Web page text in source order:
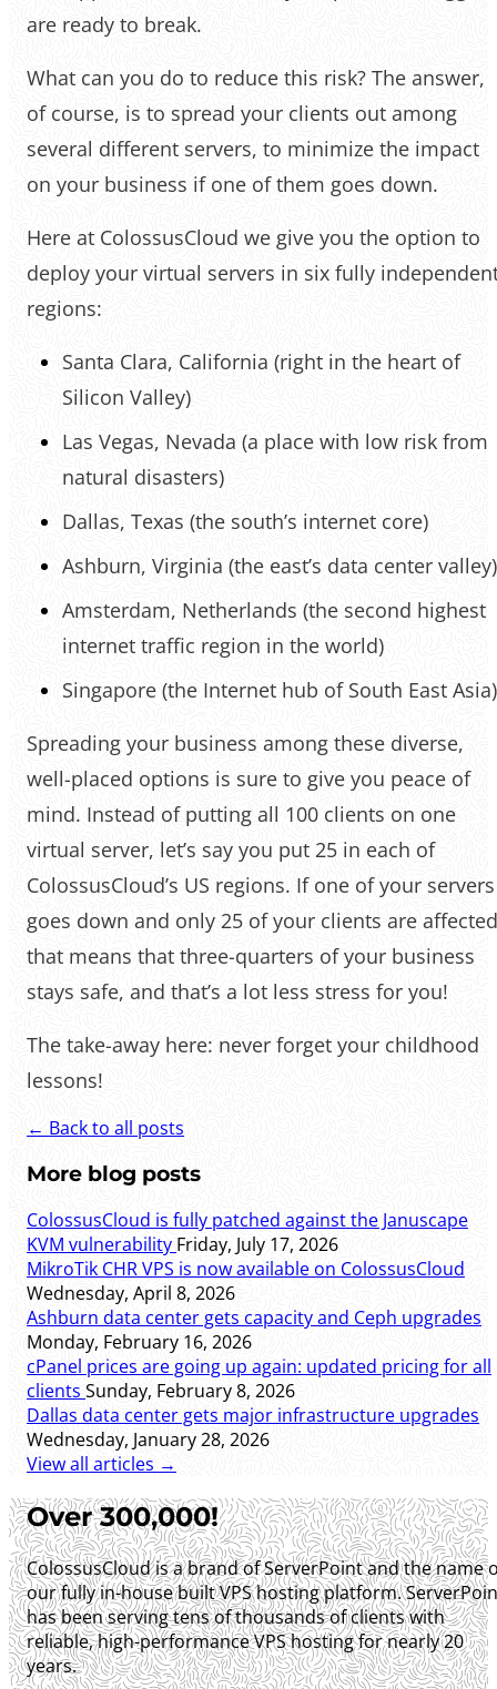
are ready to break.
What can you do to reduce this risk? The answer,
of course, is to spread your clients out among
several different servers, to minimize the impact
on your business if one of them goes down.
Here at ColossusCloud we give you the option to
deploy your virtual servers in six fully
regions:
Santa Clara, California (right in the heart of
Silicon Valley)
Las Vegas, Nevada (a place with low risk from
natural disasters)
Dallas, Texas (the south’s internet core)
Ashburn, Virginia (the east’s data center valley)
Amsterdam, Netherlands (the second highest
internet traffic region in the world)
Singapore (the Internet hub of South East Asia)
Spreading your business among these diverse,
well-placed options is sure to give you peace of
mind. Instead of putting all 100 clients on one
virtual server, let’s say you put 25 in each of
ColossusCloud’s US regions. If one of your servers
goes down and only 25 of your clients are
that means that three-quarters of your business
stays safe, and that’s a lot less stress for you!
The take-away here: never forget your childhood
lessons!
← Back to all posts
More blog posts
ColossusCloud is fully patched against the Januscape
KVM vulnerability Friday, July 17, 2026
MikroTik CHR VPS is now available on ColossusCloud
Wednesday, April 8, 2026
Ashburn data center gets capacity and Ceph upgrades
Monday, February 16, 2026
cPanel prices are going up again: updated pricing for all
clients Sunday, February 8, 2026
Dallas data center gets major infrastructure upgrades
Wednesday, January 28, 2026
View all articles →
Over 300,000!
ColossusCloud is a brand of ServerPoint and the name
our fully in-house built VPS hosting platform.
has been serving tens of thousands of clients with
reliable, high-performance VPS hosting for nearly 20
years.